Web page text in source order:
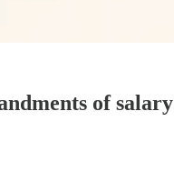
of salary